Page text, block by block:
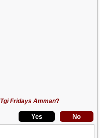
Tgi Fridays Amman?